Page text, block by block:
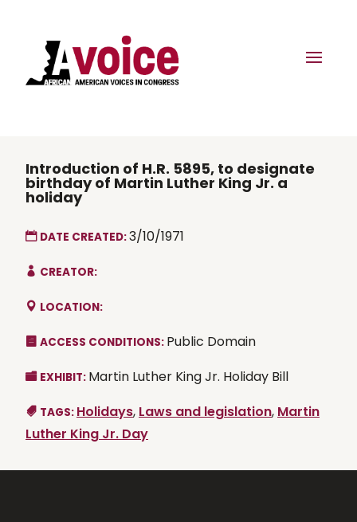
Introduction of H.R. 5895, to designate
birthday of Martin Luther King Jr. a
holiday
DATE CREATED:3/10/1971
CREATOR:
LOCATION:
ACCESS CONDITIONS: Public Domain
EXHIBIT: Martin Luther King Jr. Holiday Bill
TAGS: Holidays, Laws and legislation, Martin
Luther King Jr. Day